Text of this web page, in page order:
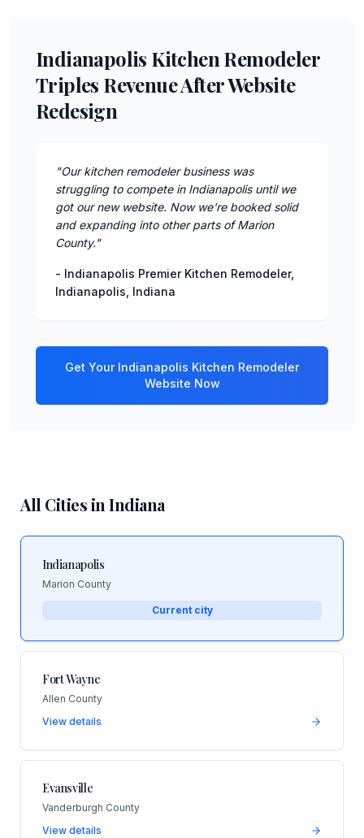
Indianapolis Kitchen Remodeler
Triples Revenue After Website
Redesign
"Our kitchen remodeler business was
struggling to compete in Indianapolis until we
got our new website. Now we're booked solid
and expanding into other parts of Marion
County."
- Indianapolis Premier Kitchen Remodeler,
Indianapolis Indiana
Get Your Indianapolis Kitchen Remodeler
Website Now
All Cities inIndiana
Indianapolis
Marion County
Current city
Fort Wayne
Allen County
View details
Evansville
Vanderburgh County
View details